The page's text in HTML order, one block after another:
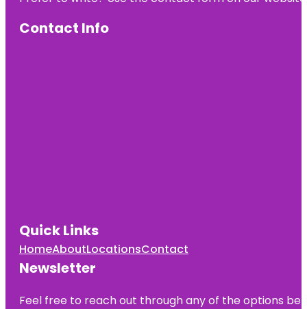
Contact Info
Quick Links
HomeAboutLocationsContact
Newsletter
Feel free to reach out through any of the options